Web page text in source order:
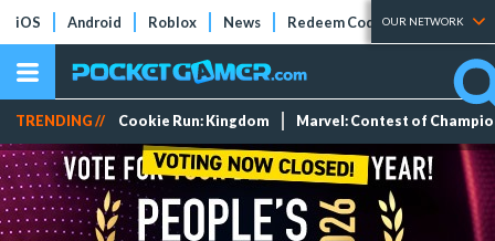
iOS Android Roblox News Redeem Codes Tier Lists
OUR NETWORK
TRENDING // Cookie Run: Kingdom Marvel: Contest of